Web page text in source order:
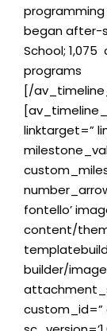
programming
began after-
School;
programs
[/
linktarget=”
fontello’
content/
builder/